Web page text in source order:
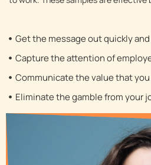
Get the message out quickly
Capture the attention of
Communicate the value that
Eliminate the gamble from your